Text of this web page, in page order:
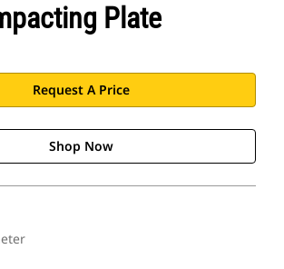
Plate
Request A Price
Shop Now